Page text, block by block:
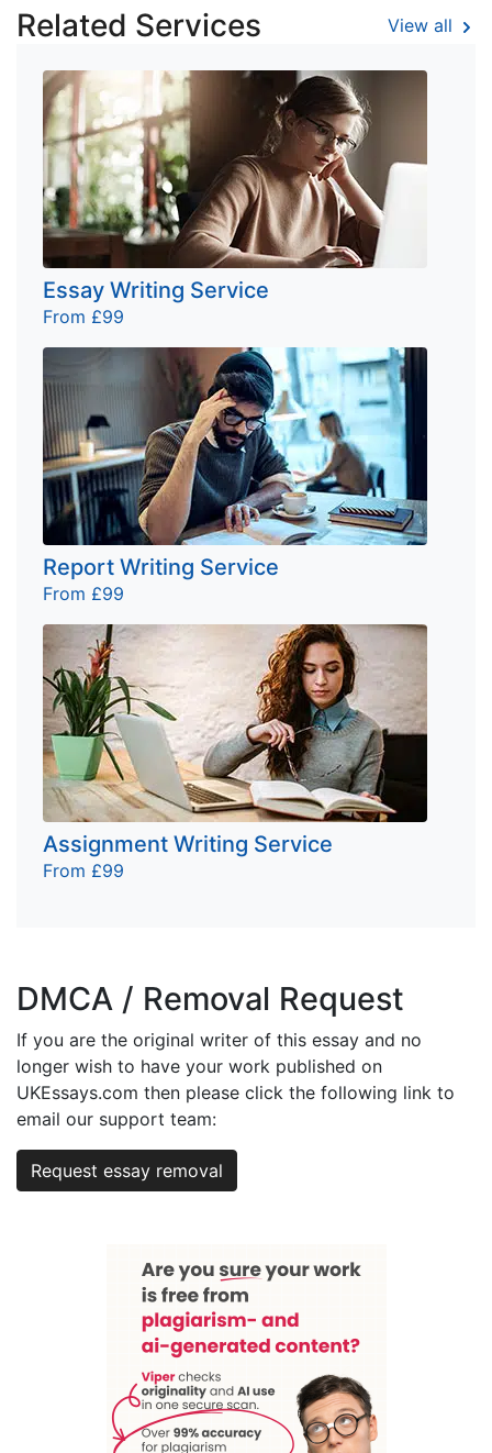
Related Services View all
Essay Writing Service
From £99
Report Writing Service
From £99
Assignment Writing Service
From £99
DMCA / Removal Request
If you are the original writer of this essay and no
longer wish to have your work published on
UKEssays.com then please click the following link to
email our support team:
Request essay removal